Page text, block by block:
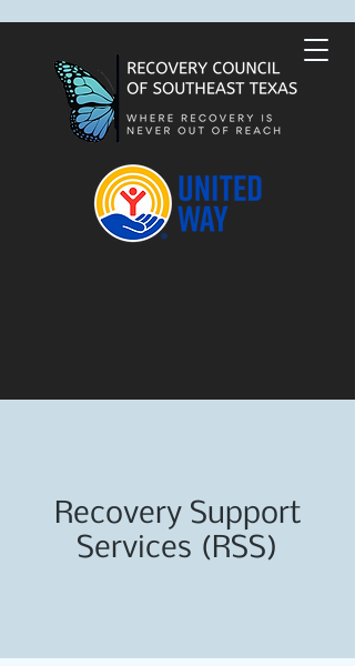
Recovery Support
Services (RSS)